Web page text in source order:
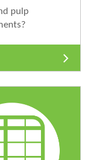
pulp